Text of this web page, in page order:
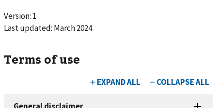
Version: 1
Last updated: March 2024
Terms of use